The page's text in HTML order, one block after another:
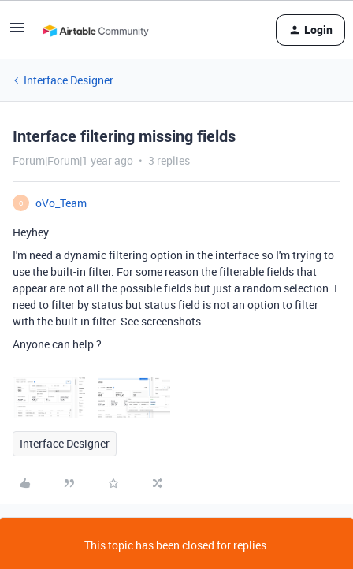
Login
Interface Designer
Interface filtering missing fields
Forum|Forum|1 year ago 3 replies
O
oVo_Team
Heyhey
I'm need a dynamic filtering option in the interface so I'm trying to
use the built-in filter. For some reason the filterable fields that
appear are not all the possible fields but just a random selection. I
need to filter by status but status field is not an option to filter
with the built in filter. See screenshots.
Anyone can help ?
Interface Designer
This topic has been closed for replies.